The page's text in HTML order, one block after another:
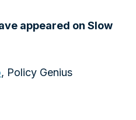
appeared on Slow
, Policy Genius